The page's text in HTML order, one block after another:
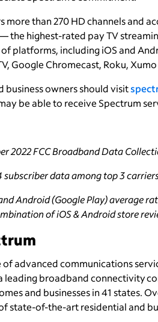
more than 270 HD channels and
the highest-rated pay TV
platforms, including iOS and
Google Chromecast, Roku, Xumo
business owners should visit
be able to receive Spectrum
2022 FCC Broadband Data
subscriber data among top 3
Android (Google Play) average
of iOS & Android store
of advanced communications
leading broadband connectivity
and businesses in 41 states.
state-of-the-art residential and